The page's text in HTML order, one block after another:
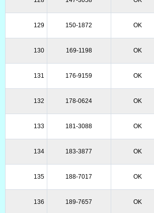
129 150-1872 OK
130 169-1198 OK
131 176-9159 OK
132 178-0624 OK
133 181-3088 OK
134 183-3877 OK
135 188-7017 OK
136 189-7657 OK